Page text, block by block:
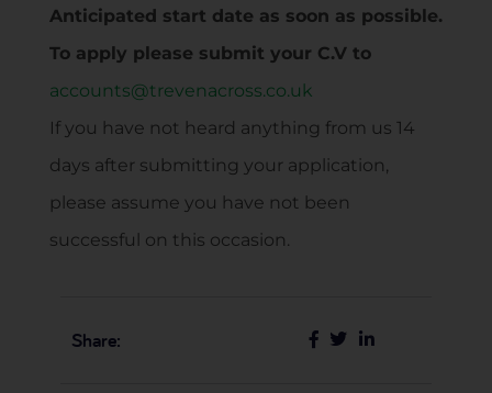
Anticipated start date as soon as possible.
To apply please submit your C.V to
accounts@trevenacross.co.uk
If you have not heard anything from us 14
days after submitting your application,
please assume you have not been
successful on this occasion.
Share: